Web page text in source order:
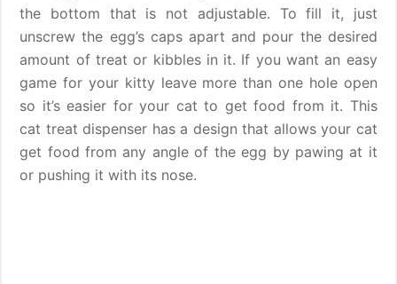
the bottom that is not adjustable. To fill it, just
unscrew the egg’s caps apart and pour the desired
amount of treat or kibbles in it. If you want an easy
game for your kitty leave more than one hole open
so it’s easier for your cat to get food from it. This
cat treat dispenser has a design that allows your cat
get food from any angle of the egg by pawing at it
or pushing it with its nose.